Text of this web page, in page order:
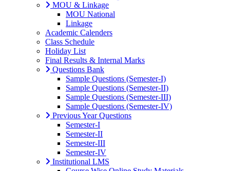
MOU & Linkage
MOU National
Linkage
Academic Calenders
Class Schedule
Holiday List
Final Results & Internal Marks
Questions Bank
Sample Questions (Semester-I)
Sample Questions (Semester-II)
Sample Questions (Semester-III)
Sample Questions (Semester-IV)
Previous Year Questions
Semester-I
Semester-II
Semester-III
Semester-IV
Institutional LMS